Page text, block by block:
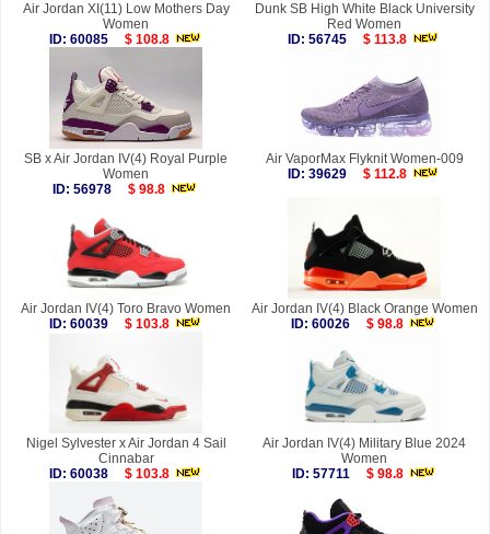
Air Jordan XI(11) Low Mothers Day
Women
ID: 60085
$ 108.8
Dunk SB High White Black University
Red Women
ID: 56745
$ 113.8
SB x Air Jordan IV(4) Royal Purple
Women
ID: 56978
$ 98.8
Air VaporMax Flyknit Women-009
ID: 39629
$ 112.8
Air Jordan IV(4) Toro Bravo Women
ID: 60039
$ 103.8
Air Jordan IV(4) Black Orange Women
ID: 60026
$ 98.8
Nigel Sylvester x Air Jordan 4 Sail
Cinnabar
ID: 60038
$ 103.8
Air Jordan IV(4) Military Blue 2024
Women
ID: 57711
$ 98.8